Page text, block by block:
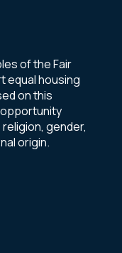
of the Fair
equal housing
on this
opportunity
gender,
origin.